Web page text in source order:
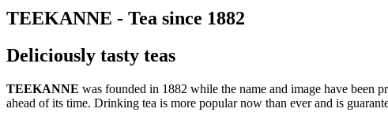
TEEKANNE - Tea since 1882
Deliciously tasty teas
TEEKANNE was founded in 1882 while the name and image have been
ahead of its time. Drinking tea is more popular now than ever and is